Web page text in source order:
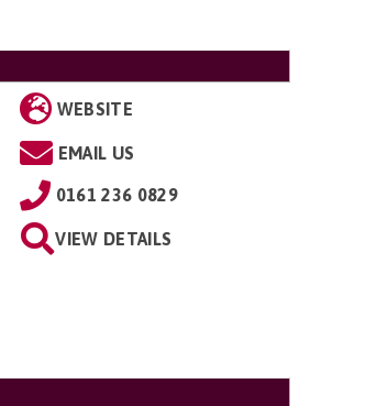
WEBSITE
EMAIL US
0161 236 0829
VIEW DETAILS